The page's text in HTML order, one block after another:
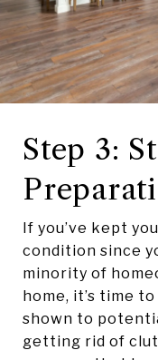
Step 3:
If you’ve kept
condition since
minority of
home, it’s time
shown to
getting rid of